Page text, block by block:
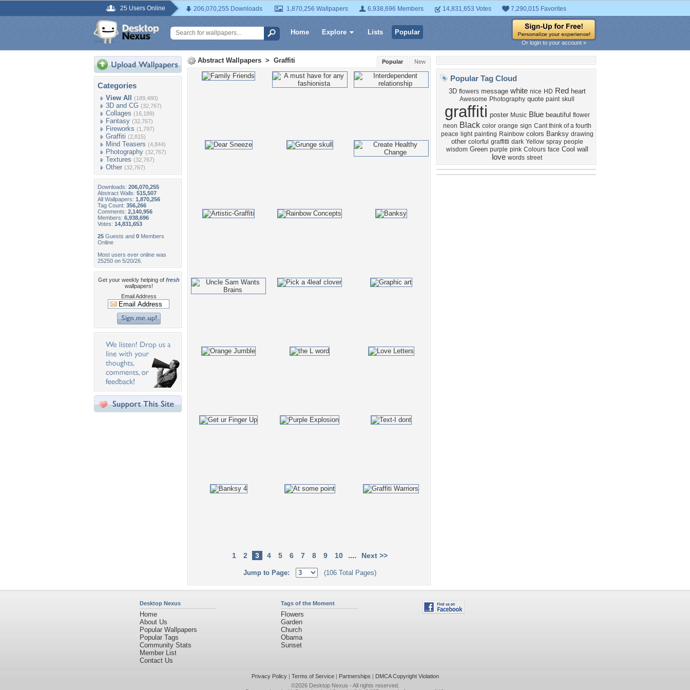
25 Users Online 206,070,255 Downloads 1,870,256 Wallpapers 6,938,696 Members 14,831,653 Votes 7,290,015 Favorites
Home Explore Lists Popular
Or login to your account »
Categories
View All (189,480)
3D and CG (32,767)
Collages (16,189)
Fantasy (32,767)
Fireworks (1,797)
Graffiti (2,815)
Mind Teasers (4,844)
Photography (32,767)
Textures (32,767)
Other (32,767)
Downloads: 206,070,255
Abstract Walls: 515,507
All Wallpapers: 1,870,256
Tag Count: 356,266
Comments: 2,140,956
Members: 6,938,696
Votes: 14,831,653
25 Guests and 0 Members
Online
Most users ever online was
25250 on 5/20/26.
Get your weekly helping of fresh
wallpapers!
Email Address
Abstract Wallpapers > Graffiti New
Popular
1 2 3 4 5 6 7 8 9 10 .... Next >>
Jump to Page: (106 Total Pages)
Popular Tag Cloud
3D flowers message white nice HD Red heart
Awesome Photography quote paint skull
graffiti poster Music Blue beautiful flower
neon Black color orange sign Cant think of a fourth
peace light painting Rainbow colors Banksy drawing
other colorful graffitti dark Yellow spray people
wisdom Green purple pink Colours face Cool wall
love words street
Desktop Nexus
Home
About Us
Popular Wallpapers
Popular Tags
Community Stats
Member List
Contact Us
Tags of the Moment
Flowers
Garden
Church
Obama
Sunset
Privacy Policy| Terms of Service| Partnerships | DMCA Copyright Violation
©2026 Desktop Nexus - All rights reserved.